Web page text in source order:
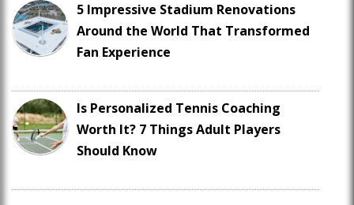
5 Impressive Stadium Renovations
Around the World That Transformed
Fan Experience
Is Personalized Tennis Coaching
Worth It? 7 Things Adult Players
Should Know